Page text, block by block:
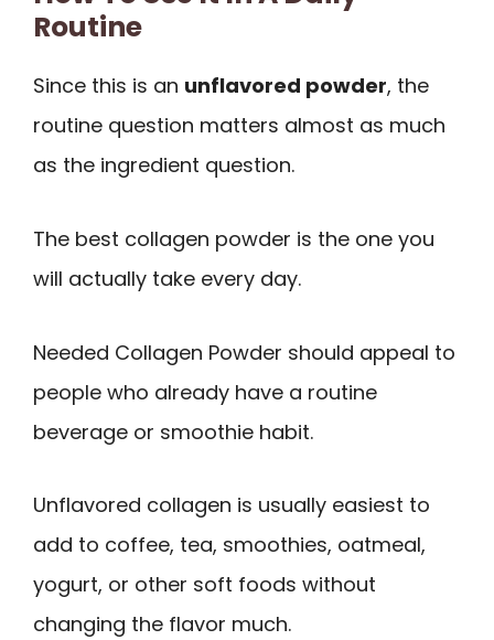
Routine
Since this is an unflavored powder, the
routine question matters almost as much
as the ingredient question.
The best collagen powder is the one you
will actually take every day.
Needed Collagen Powder should appeal to
people who already have a routine
beverage or smoothie habit.
Unflavored collagen is usually easiest to
add to coffee, tea, smoothies, oatmeal,
yogurt, or other soft foods without
changing the flavor much.